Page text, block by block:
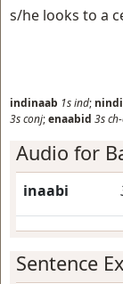
s/he looks to a
indinaab 1sind;
3sconj;enaabid 3s
Audio for
inaabi
Sentence